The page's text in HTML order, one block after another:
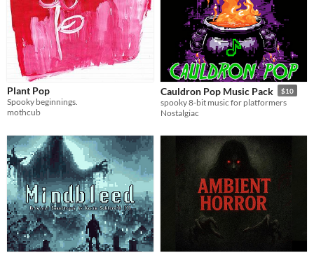
Plant Pop
Spooky beginnings.
mothcub
Cauldron Pop Music Pack $10
spooky 8-bit music for platformers
Nostalgiac